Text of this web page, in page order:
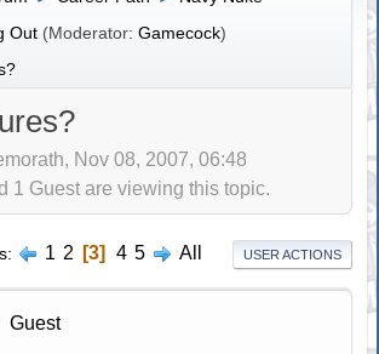
Out (Moderator:Gamecock)
Nov 08, 2007, 06:48
1 Guest are viewing this topic.
1 2 3 4 5 All USER ACTIONS
Guest